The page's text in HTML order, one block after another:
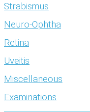
Strabismus
Neuro-Ophtha
Retina
Uveitis
Miscellaneous
Examinations